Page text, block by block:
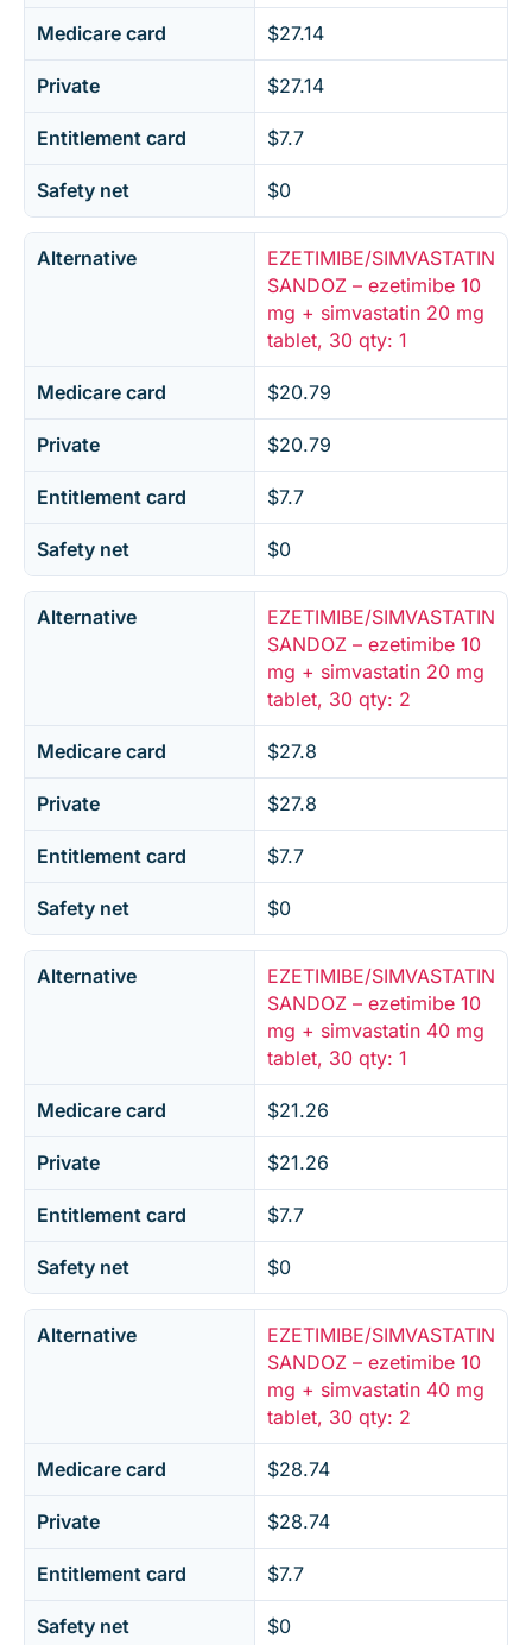
Medicare card $27.14
Private $27.14
Entitlement card $7.7
Safety net $0
Alternative
EZETIMIBE/SIMVASTATIN
SANDOZ – ezetimibe 10
mg + simvastatin 20 mg
tablet, 30 qty: 1
Medicare card $20.79
Private $20.79
Entitlement card $7.7
Safety net $0
Alternative
EZETIMIBE/SIMVASTATIN
SANDOZ – ezetimibe 10
mg + simvastatin 20 mg
tablet, 30 qty: 2
Medicare card $27.8
Private $27.8
Entitlement card $7.7
Safety net $0
Alternative
EZETIMIBE/SIMVASTATIN
SANDOZ – ezetimibe 10
mg + simvastatin 40 mg
tablet, 30 qty: 1
Medicare card $21.26
Private $21.26
Entitlement card $7.7
Safety net $0
Alternative
EZETIMIBE/SIMVASTATIN
SANDOZ – ezetimibe 10
mg + simvastatin 40 mg
tablet, 30 qty: 2
Medicare card $28.74
Private $28.74
Entitlement card $7.7
Safety net $0